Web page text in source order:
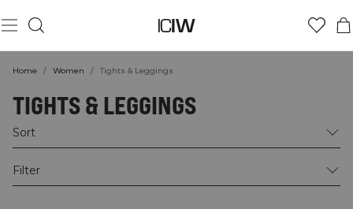
Home / Women / Tights & Leggings
TIGHTS & LEGGINGS
Sort
Filter